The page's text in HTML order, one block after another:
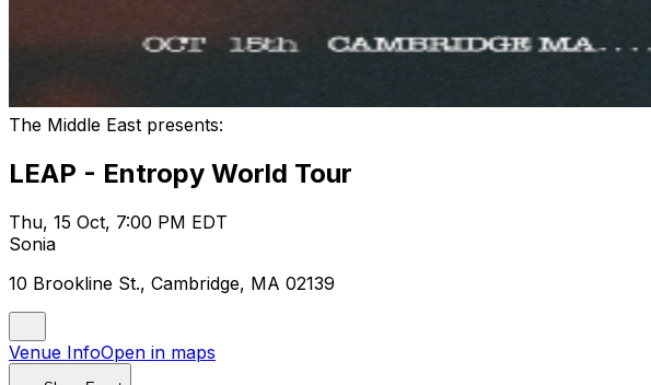
The Middle East presents:
LEAP - Entropy World Tour
Thu, 15 Oct, 7:00 PM EDT
Sonia
10 Brookline St., Cambridge, MA 02139
Venue InfoOpen in maps